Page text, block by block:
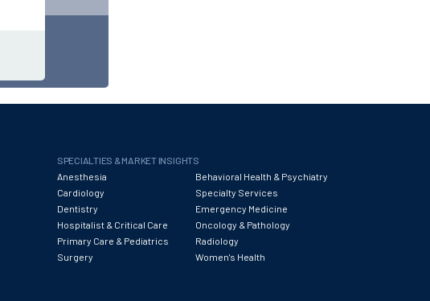
SPECIALTIES & MARKET INSIGHTS
Anesthesia
Behavioral Health & Psychiatry
Cardiology
Specialty Services
Dentistry
Emergency Medicine
Hospitalist & Critical Care
Oncology & Pathology
Primary Care & Pediatrics
Radiology
Surgery
Women's Health